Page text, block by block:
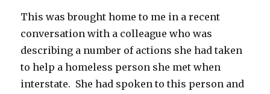
This was brought home to me in a recent
conversation with a colleague who was
describing a number of actions she had taken
to help a homeless person she met when
interstate. She had spoken to this person and